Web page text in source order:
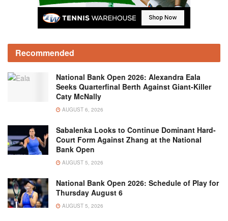
Recommended
National Bank Open 2026: Alexandra Eala
Seeks Quarterfinal Berth Against Giant-Killer
Caty McNally
AUGUST 6, 2026
Sabalenka Looks to Continue Dominant Hard-
Court Form Against Zhang at the National
Bank Open
AUGUST 5, 2026
National Bank Open 2026: Schedule of Play for
Thursday August 6
AUGUST 5, 2026